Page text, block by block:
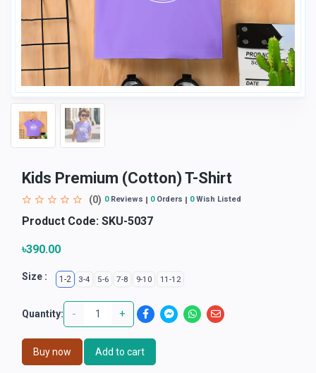
Kids Premium (Cotton) T-Shirt
(0) 0Reviews 0Orders 0Wish Listed
Product Code: SKU-5037
৳390.00
Size : 1-2 3-4 5-6 7-8 9-10 11-12
Quantity: - +
Buy now Add to cart